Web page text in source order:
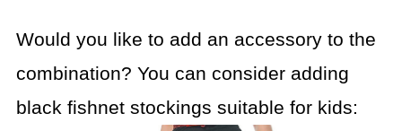
Would you like to add an accessory to the
combination? You can consider adding
black fishnet stockings suitable for kids: